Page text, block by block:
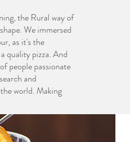
the Rural way of
We immersed
as it's the
quality pizza. And
people passionate
and
world. Making